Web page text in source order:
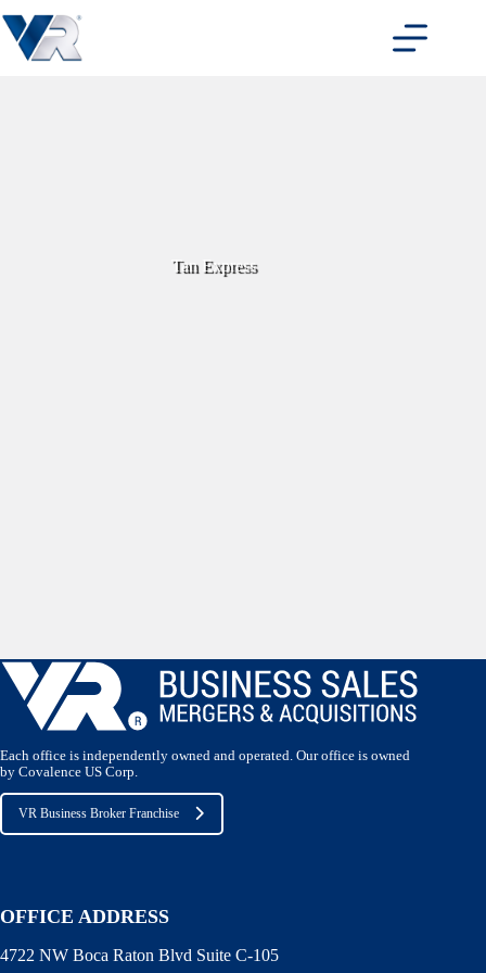
to
content
Tan Express
Each office is independently owned and operated. Our office is owned
by Covalence US Corp.
VR Business Broker Franchise
OFFICE ADDRESS
4722 NW Boca Raton Blvd Suite C-105